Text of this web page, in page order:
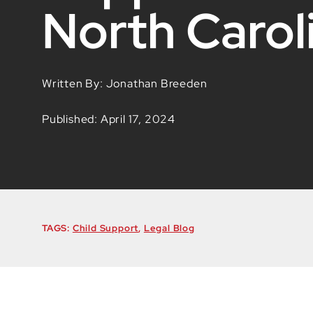
North
Written By: Jonathan Breeden
Published: April 17, 2024
TAGS: Child Support, Legal Blog